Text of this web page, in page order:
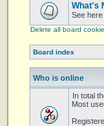
What's
See
Delete all board
Board index
Who is online
In total
Most